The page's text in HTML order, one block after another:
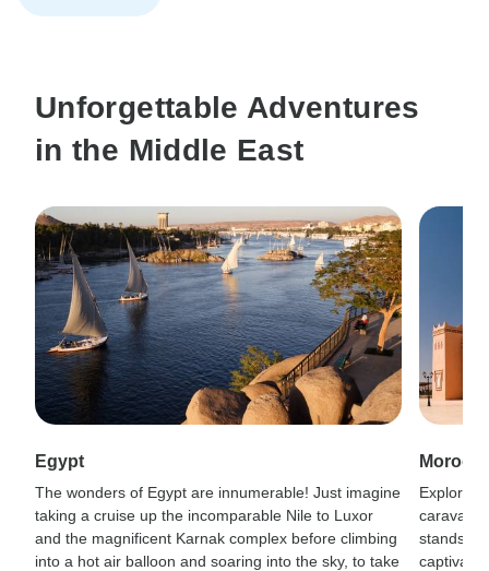
Unforgettable Adventures
in the Middle East
Egypt
The wonders of Egypt are innumerable! Just imagine
taking a cruise up the incomparable Nile to Luxor
and the magnificent Karnak complex before climbing
into a hot air balloon and soaring into the sky, to take
Explore
caravan
stands